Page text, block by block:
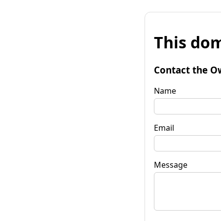
This
Contact the
Name
Email
Message